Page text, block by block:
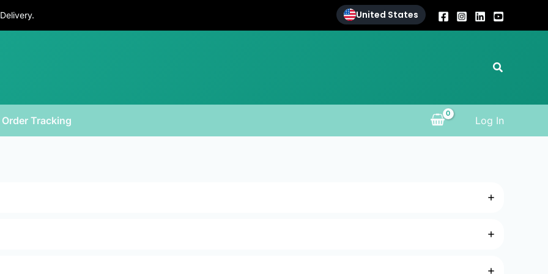
United States
Search
Order Tracking Log In